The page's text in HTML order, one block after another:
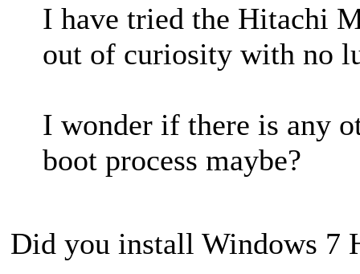
I have tried the Hitachi
out of curiosity with no
I wonder if there is any
boot process maybe?
Did you install Windows 7